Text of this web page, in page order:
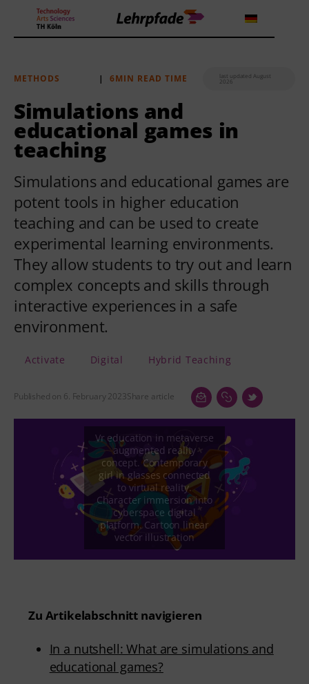
Tools
Lehrstrategie
Workshops
About us
METHODS | 6MIN READ TIME last updated August
2026
Simulations and
educational games in
teaching
Simulations and educational games are
potent tools in higher education
teaching and can be used to create
experimental learning environments.
They allow students to try out and learn
complex concepts and skills through
interactive experiences in a safe
environment.
Activate Digital Hybrid Teaching
Published on 6. February 2023Share article
Zu Artikelabschnitt navigieren
In a nutshell: What are simulations and
educational games?